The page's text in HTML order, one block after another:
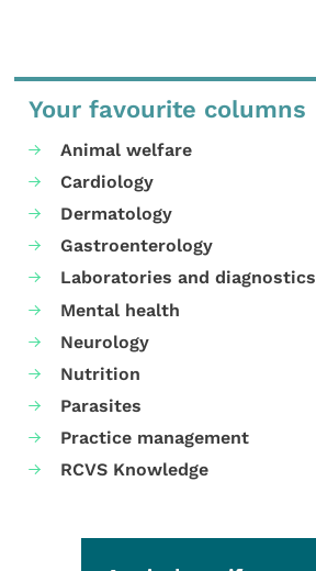
Your favourite columns
Animal welfare
Cardiology
Dermatology
Gastroenterology
Laboratories and diagnostics
Mental health
Neurology
Nutrition
Parasites
Practice management
RCVS Knowledge